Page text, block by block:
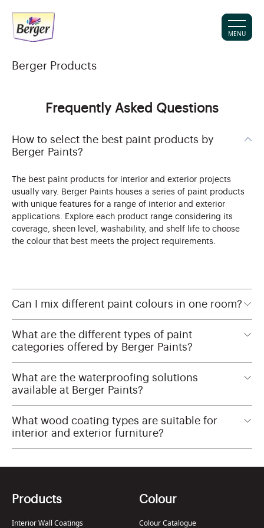
MENU
Berger Products
Frequently Asked Questions
How to select the best paint products by
Berger Paints?
The best paint products for interior and exterior projects
usually vary. Berger Paints houses a series of paint products
with unique features for a range of interior and exterior
applications. Explore each product range considering its
coverage, sheen level, washability, and shelf life to choose
the colour that best meets the project requirements.
Can I mix different paint colours in one room?
What are the different types of paint
categories offered by Berger Paints?
What are the waterproofing solutions
available at Berger Paints?
What wood coating types are suitable for
interior and exterior furniture?
Products
Interior Wall Coatings
Colour
Colour Catalogue